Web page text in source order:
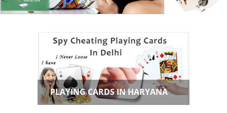
PLAYING CARDS IN HARYANA